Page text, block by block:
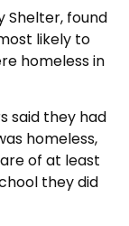
Shelter, found
likely to
homeless in
said they had
homeless,
of at least
they did